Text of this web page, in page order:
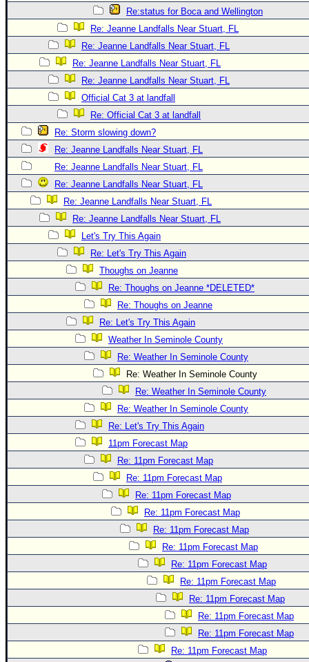
Re:status for Boca and Wellington
Re: Jeanne Landfalls Near Stuart, FL
Re: Jeanne Landfalls Near Stuart, FL
Re: Jeanne Landfalls Near Stuart, FL
Re: Jeanne Landfalls Near Stuart, FL
Official Cat 3 at landfall
Re: Official Cat 3 at landfall
Re: Storm slowing down?
Re: Jeanne Landfalls Near Stuart, FL
Re: Jeanne Landfalls Near Stuart, FL
Re: Jeanne Landfalls Near Stuart, FL
Re: Jeanne Landfalls Near Stuart, FL
Re: Jeanne Landfalls Near Stuart, FL
Let's Try This Again
Re: Let's Try This Again
Thoughs on Jeanne
Re: Thoughs on Jeanne *DELETED*
Re: Thoughs on Jeanne
Re: Let's Try This Again
Weather In Seminole County
Re: Weather In Seminole County
Re: Weather In Seminole County
Re: Weather In Seminole County
Re: Weather In Seminole County
Re: Let's Try This Again
11pm Forecast Map
Re: 11pm Forecast Map
Re: 11pm Forecast Map
Re: 11pm Forecast Map
Re: 11pm Forecast Map
Re: 11pm Forecast Map
Re: 11pm Forecast Map
Re: 11pm Forecast Map
Re: 11pm Forecast Map
Re: 11pm Forecast Map
Re: 11pm Forecast Map
Re: 11pm Forecast Map
Re: 11pm Forecast Map